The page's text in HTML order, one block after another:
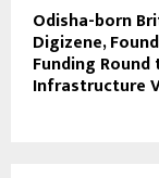
Odisha-born
Digizene,
Funding
Infrastructure